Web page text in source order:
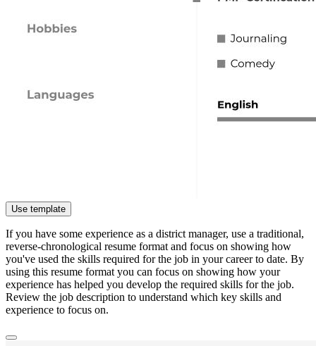
Use template
If you have some experience as a district manager, use a traditional,
reverse-chronological resume format and focus on showing how
you've used the skills required for the job in your career to date. By
using this resume format you can focus on showing how your
experience has helped you develop the required skills for the job.
Review the job description to understand which key skills and
experience to focus on.